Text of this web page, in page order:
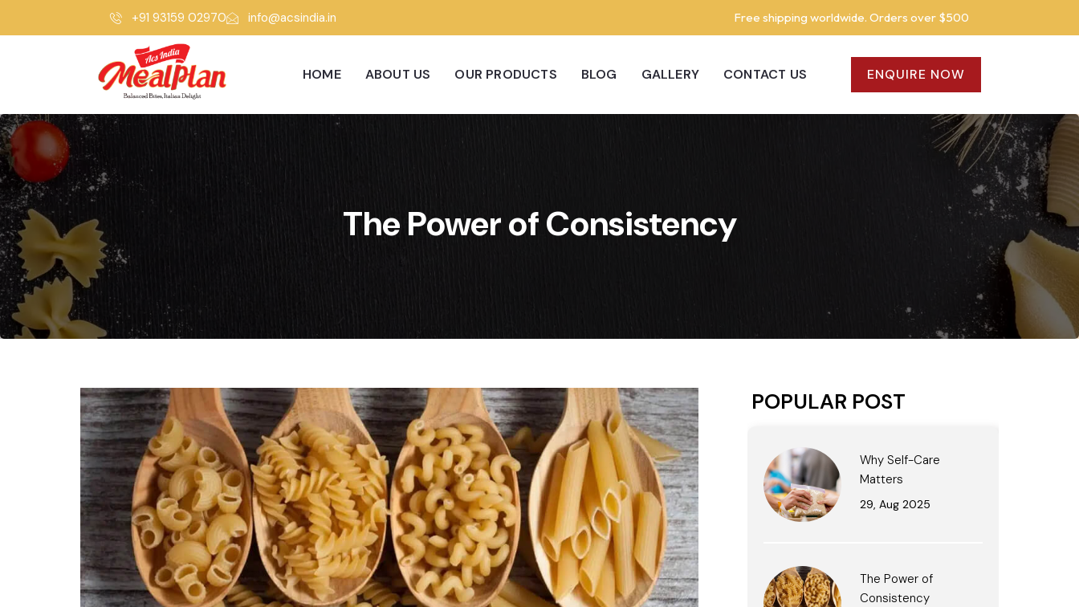
+91 93159 02970 info@acsindia.in Free shipping worldwide. Orders over $500
HOME ABOUT US OUR PRODUCTS BLOG GALLERY CONTACT US ENQUIRE NOW
The Power of Consistency
POPULAR POST
Why Self-Care
Matters
29, Aug 2025
The Power of
Consistency